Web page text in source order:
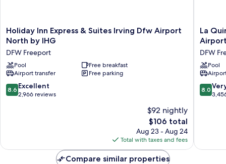
Holiday
Inn
&
Suites
Irving
Dfw
Airport
Holiday Inn Express & Suites Irving Dfw Airport
North by IHG
DFW Freeport
Pool
Free breakfast
Airport transfer
Free parking
8.6
out
8.6 Excellent
2,966 reviews
$92 nightly
The
price
is
$106
$106 total
Aug 23 - Aug 24
Total with taxes and fees
La
Quinta
&
Suites
by
Dallas
La
DFW
Pool
8.0
out
reviews
8.0
Compare similar properties